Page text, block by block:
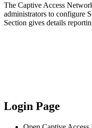
The Captive Access
administrators to configure
Section gives details
Login Page